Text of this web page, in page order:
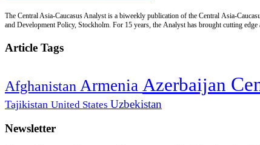
The Central Asia-Caucasus Analyst is a biweekly publication of the Central Asia-
and Development Policy, Stockholm. For 15 years, the Analyst has brought cutting
Article Tags
Afghanistan Armenia Azerbaijan
Tajikistan United States Uzbekistan
Newsletter